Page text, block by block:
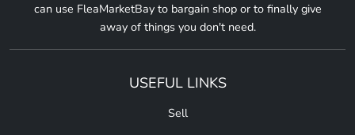
can use FleaMarketBay to bargain shop or to finally give
away of things you don't need.
USEFUL LINKS
Sell